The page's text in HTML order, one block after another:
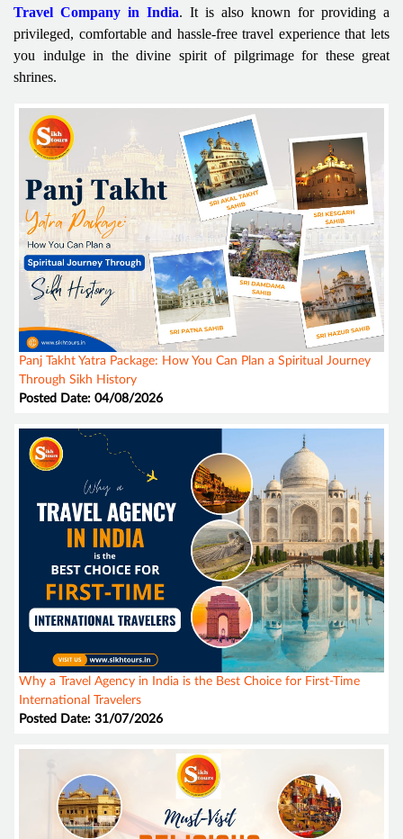
Travel Company in India. It is also known for providing a
privileged, comfortable and hassle-free travel experience that lets
you indulge in the divine spirit of pilgrimage for these great
shrines.
Panj Takht Yatra Package: How You Can Plan a Spiritual Journey
Through Sikh History
Posted Date: 04/08/2026
Why a Travel Agency in India is the Best Choice for First-Time
International Travelers
Posted Date: 31/07/2026